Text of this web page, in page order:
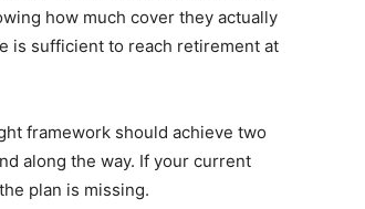
how much cover they actually
is sufficient to reach retirement at
framework should achieve two
along the way. If your current
plan is missing.